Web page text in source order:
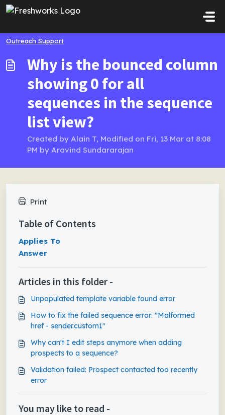
Skip to main content
Outreach Support
Why is the bounced column
showing 0 for all
sequences in the sequence
list view?
Created by Alain T, Modified on Fri, 13 Mar at 8:08
PM by Aravind Sundararajan
Print
Table of Contents
Applies To
Answer
Articles in this folder -
Unpopulated template variable found error
How to fix the failed sequence error: "Malformed
href - sender.custom1"
Why can't I edit steps anymore when adding
prospects to a sequence?
Validation failed: Prospect contacted too recently
error
You may like to read -